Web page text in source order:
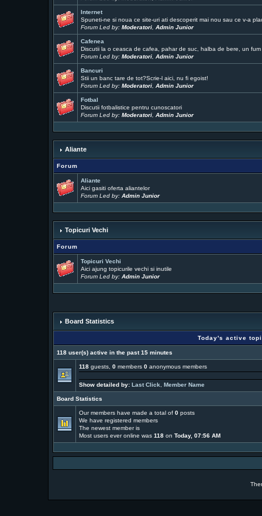
Internet
Spuneti-ne si noua ce site-uri ati descoperit mai nou sau ce v-a
Forum Led by: Moderatori, Admin Junior
Cafenea
Discutii la o ceasca de cafea, pahar de suc, halba de bere, un fum
Forum Led by: Moderatori, Admin Junior
Bancuri
Stii un banc tare de tot?Scrie-l aici, nu fi egoist!
Forum Led by: Moderatori, Admin Junior
Fotbal
Discutii fotbalistice pentru cunoscatori
Forum Led by: Moderatori, Admin Junior
Aliante
Forum
Aliante
Aici gasiti oferta aliantelor
Forum Led by: Admin Junior
Topicuri Vechi
Forum
Topicuri Vechi
Aici ajung topicurile vechi si inutile
Forum Led by: Admin Junior
Board Statistics
Today's active
118 user(s) active in the past 15 minutes
118guests, 0members 0anonymous members
Show detailed by: Last Click Member Name
Board Statistics
Our members have made a total of 0posts
We have registered members
The newest member is
Most users ever online was 118on Today, 07:56 AM